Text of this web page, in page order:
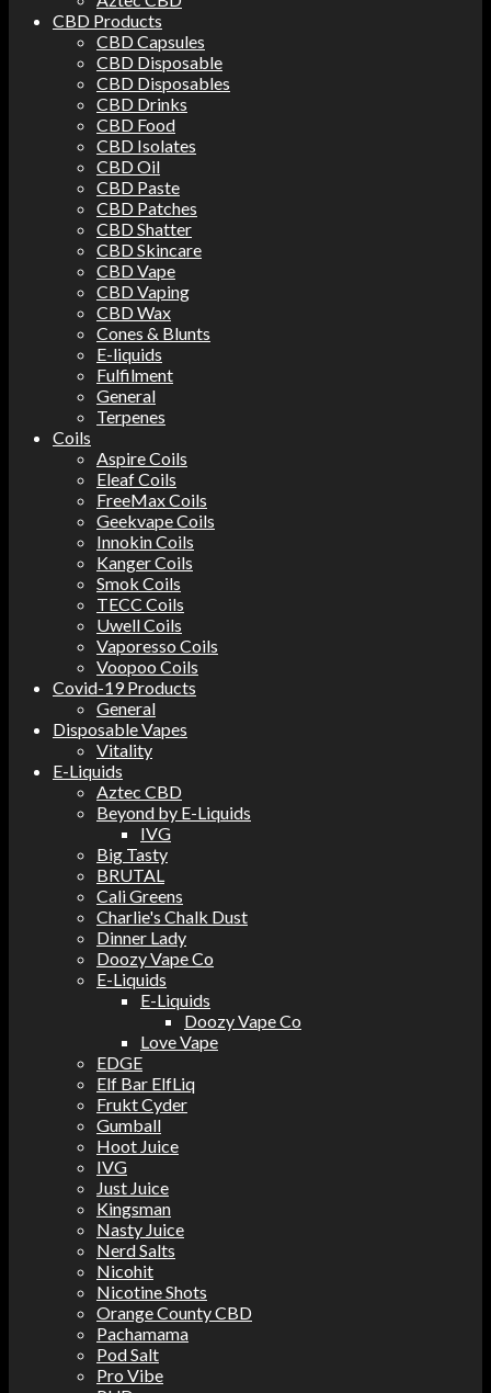
CBD Products
CBD Capsules
CBD Disposable
CBD Disposables
CBD Drinks
CBD Food
CBD Isolates
CBD Oil
CBD Paste
CBD Patches
CBD Shatter
CBD Skincare
CBD Vape
CBD Vaping
CBD Wax
Cones & Blunts
E-liquids
Fulfilment
General
Terpenes
Coils
Aspire Coils
Eleaf Coils
FreeMax Coils
Geekvape Coils
Innokin Coils
Kanger Coils
Smok Coils
TECC Coils
Uwell Coils
Vaporesso Coils
Voopoo Coils
Covid-19 Products
General
Disposable Vapes
Vitality
E-Liquids
Aztec CBD
Beyond by E-Liquids
IVG
Big Tasty
BRUTAL
Cali Greens
Charlie's Chalk Dust
Dinner Lady
Doozy Vape Co
E-Liquids
E-Liquids
Doozy Vape Co
Love Vape
EDGE
Elf Bar ElfLiq
Frukt Cyder
Gumball
Hoot Juice
IVG
Just Juice
Kingsman
Nasty Juice
Nerd Salts
Nicohit
Nicotine Shots
Orange County CBD
Pachamama
Pod Salt
Pro Vibe